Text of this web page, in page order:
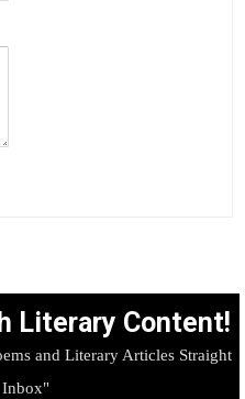
Literary Content!
and Literary Articles Straight
Inbox"